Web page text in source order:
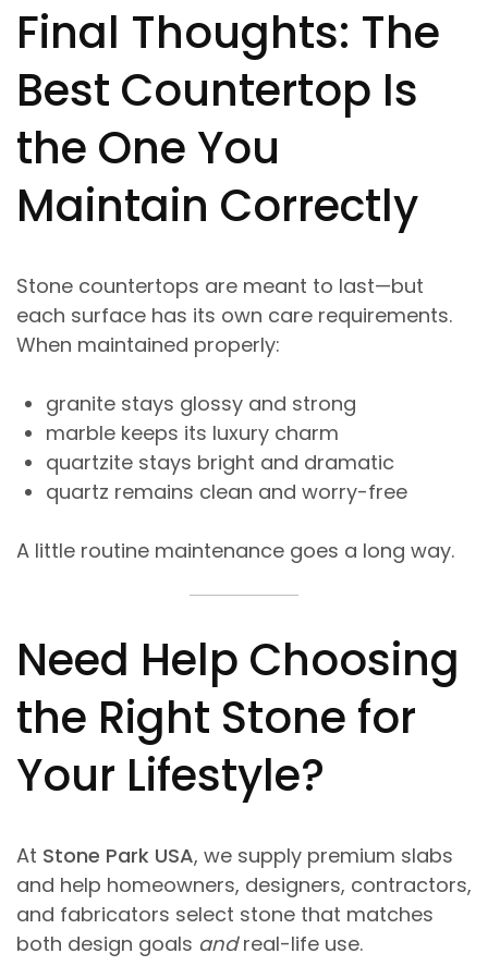
Final Thoughts: The
Best Countertop Is
the One You
Maintain Correctly
Stone countertops are meant to last—but
each surface has its own care requirements.
When maintained properly:
granite stays glossy and strong
marble keeps its luxury charm
quartzite stays bright and dramatic
quartz remains clean and worry-free
A little routine maintenance goes a long way.
Need Help Choosing
the Right Stone for
Your Lifestyle?
At Stone Park USA, we supply premium slabs
and help homeowners, designers, contractors,
and fabricators select stone that matches
both design goals andreal-life use.